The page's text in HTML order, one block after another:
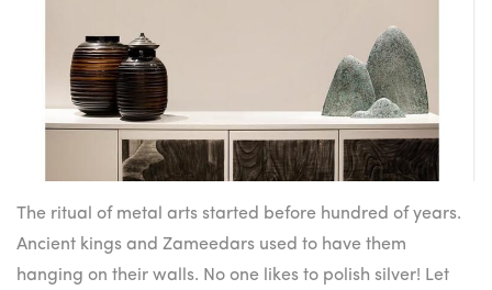
The ritual of metal arts started before hundred of years.
Ancient kings and Zameedars used to have them
hanging on their walls. No one likes to polish silver! Let